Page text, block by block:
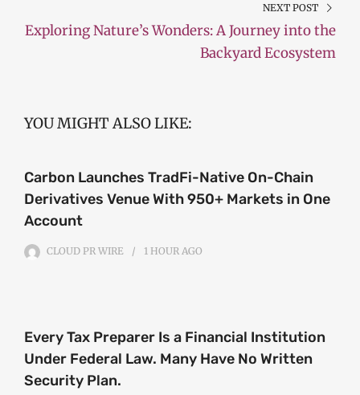
NEXT POST
Exploring Nature’s Wonders: A Journey into the
Backyard Ecosystem
YOU MIGHT ALSO LIKE:
Carbon Launches TradFi-Native On-Chain
Derivatives Venue With 950+ Markets in One
Account
CLOUD PR WIRE 1 HOUR AGO
Every Tax Preparer Is a Financial Institution
Under Federal Law. Many Have No Written
Security Plan.